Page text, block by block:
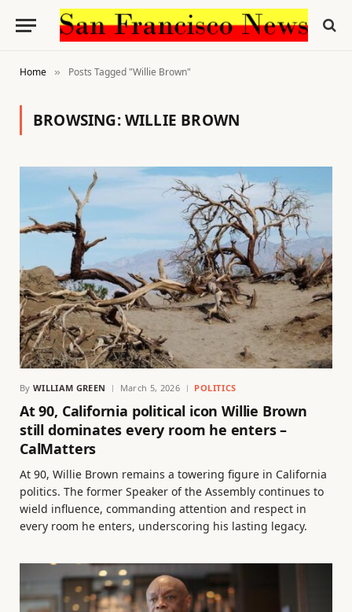
Home » Posts Tagged "Willie Brown"
BROWSING:WILLIE BROWN
By WILLIAM GREEN March 5, 2026 POLITICS
At 90, California political icon Willie Brown
still dominates every room he enters –
CalMatters
At 90, Willie Brown remains a towering figure in California
politics. The former Speaker of the Assembly continues to
wield influence, commanding attention and respect in
every room he enters, underscoring his lasting legacy.